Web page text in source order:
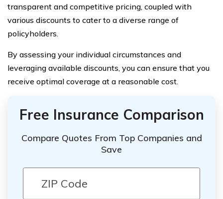
transparent and competitive pricing, coupled with
various discounts to cater to a diverse range of
policyholders.
By assessing your individual circumstances and
leveraging available discounts, you can ensure that you
receive optimal coverage at a reasonable cost.
Free Insurance Comparison
Compare Quotes From Top Companies and
Save